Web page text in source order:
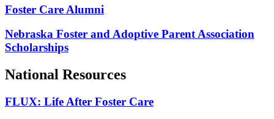
Foster Care Alumni
Nebraska Foster and Adoptive Parent Association
Scholarships
National Resources
FLUX: Life After Foster Care